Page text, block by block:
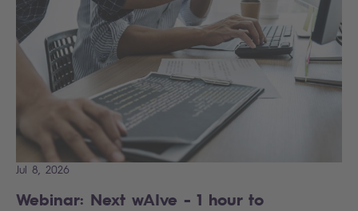
Jul 8, 2026
Webinar: Next wAIve - 1 hour to